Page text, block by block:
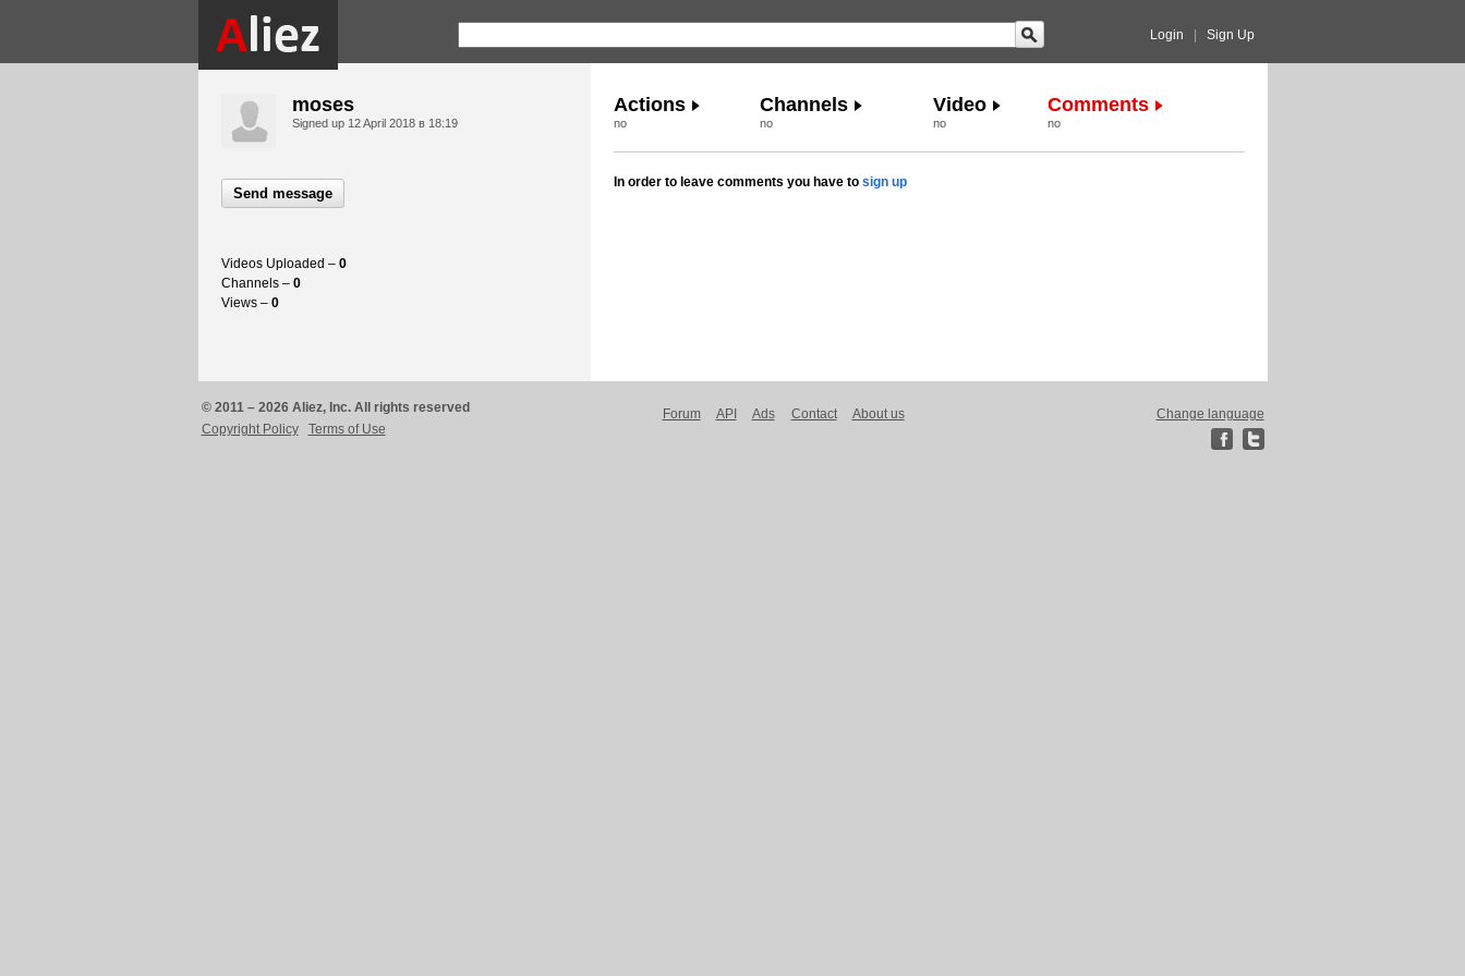
Login Sign Up
moses
Signed up 12 April 2018 в 18:19
Send message
Videos Uploaded – 0
Channels – 0
Views – 0
Actions
no
Channels
no
Video
no
Comments
no
In order to leave comments you have to sign up
© 2011 – 2026 Aliez, Inc. All rights reserved
Copyright Policy
Terms of Use
Forum API Ads Contact About us Change language